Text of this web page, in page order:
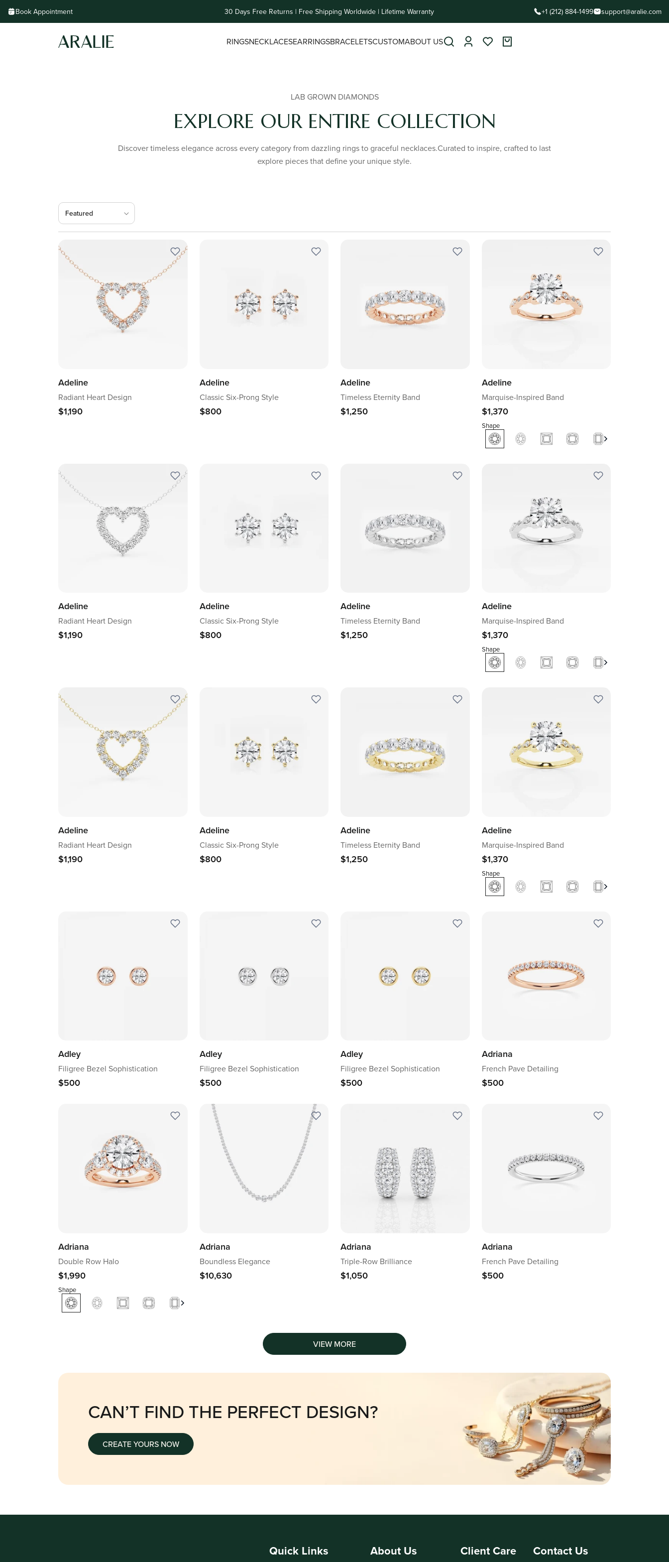
content
Book Appointment 30 Days Free Returns | Free Shipping Worldwide | Lifetime Warranty +1 (212) 884-1499 support@aralie.com
RINGSNECKLACESEARRINGSBRACELETSCUSTOMABOUT US
LAB GROWN DIAMONDS
EXPLORE OUR ENTIRE COLLECTION
Discover timeless elegance across every category from dazzling rings to graceful necklaces.Curated to inspire, crafted to last
explore pieces that define your unique style.
Adeline
Radiant Heart Design
$1,190
Adeline
Classic Six-Prong Style
$800
Adeline
Timeless Eternity Band
$1,250
Adeline
Marquise-Inspired Band
$1,370
Shape
Adeline
Radiant Heart Design
$1,190
Adeline
Classic Six-Prong Style
$800
Adeline
Timeless Eternity Band
$1,250
Adeline
Marquise-Inspired Band
$1,370
Shape
Adeline
Radiant Heart Design
$1,190
Adeline
Classic Six-Prong Style
$800
Adeline
Timeless Eternity Band
$1,250
Adeline
Marquise-Inspired Band
$1,370
Shape
Adley
Filigree Bezel Sophistication
$500
Adley
Filigree Bezel Sophistication
$500
Adley
Filigree Bezel Sophistication
$500
Adriana
French Pave Detailing
$500
Adriana
Double Row Halo
$1,990
Shape
Adriana
Boundless Elegance
$10,630
Adriana
Triple-Row Brilliance
$1,050
Adriana
French Pave Detailing
$500
VIEW MORE
CAN’T FIND THE PERFECT DESIGN?
CREATE YOURS NOW
Quick Links About Us Client Care Contact Us